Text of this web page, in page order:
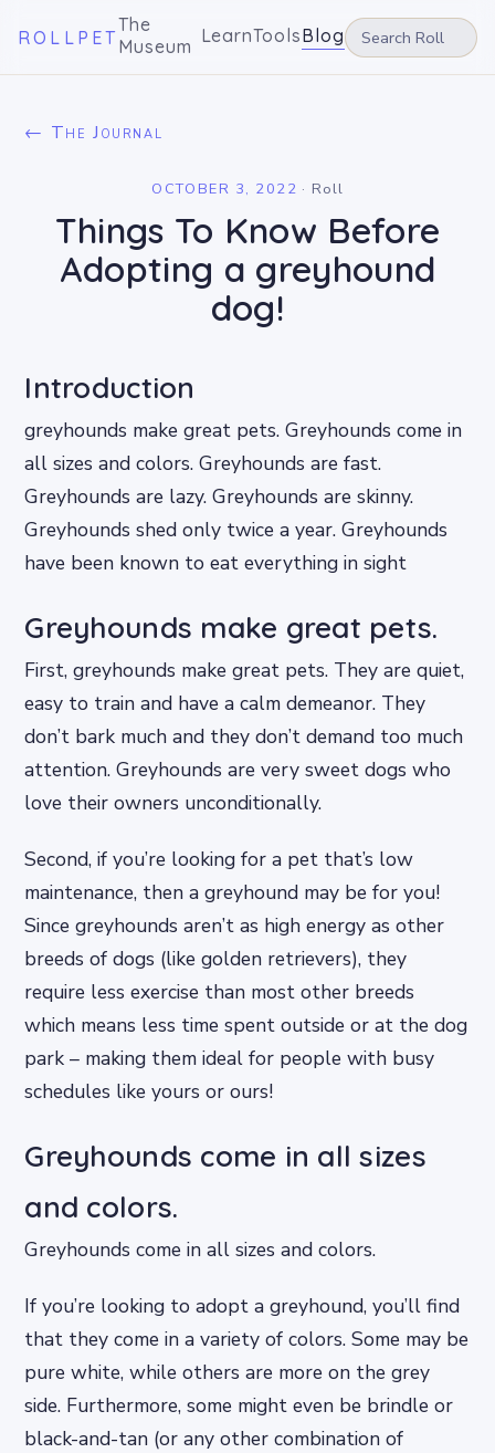
ROLLPET
The
Museum LearnToolsBlog
← The Journal
OCTOBER 3, 2022 · Roll
Things To Know Before
Adopting a greyhound
dog!
Introduction
greyhounds make great pets. Greyhounds come in
all sizes and colors. Greyhounds are fast.
Greyhounds are lazy. Greyhounds are skinny.
Greyhounds shed only twice a year. Greyhounds
have been known to eat everything in sight
Greyhounds make great pets.
First, greyhounds make great pets. They are quiet,
easy to train and have a calm demeanor. They
don’t bark much and they don’t demand too much
attention. Greyhounds are very sweet dogs who
love their owners unconditionally.
Second, if you’re looking for a pet that’s low
maintenance, then a greyhound may be for you!
Since greyhounds aren’t as high energy as other
breeds of dogs (like golden retrievers), they
require less exercise than most other breeds
which means less time spent outside or at the dog
park – making them ideal for people with busy
schedules like yours or ours!
Greyhounds come in all sizes
and colors.
Greyhounds come in all sizes and colors.
If you’re looking to adopt a greyhound, you’ll find
that they come in a variety of colors. Some may be
pure white, while others are more on the grey
side. Furthermore, some might even be brindle or
black-and-tan (or any other combination of